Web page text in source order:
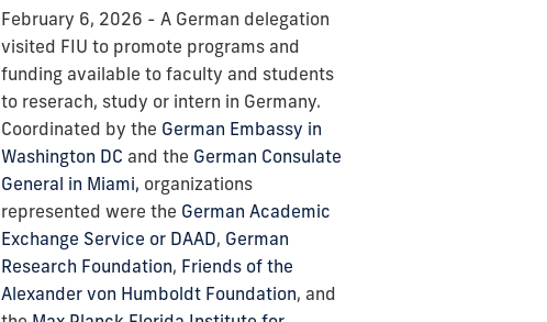
February 6, 2026 - A German delegation
visited FIU to promote programs and
funding available to faculty and students
to reserach, study or intern in Germany.
Coordinated by the German Embassy in
Washington DC and the German Consulate
General in Miami, organizations
represented were the German Academic
Exchange Service or DAAD, German
Research Foundation, Friends of the
Alexander von Humboldt Foundation, and